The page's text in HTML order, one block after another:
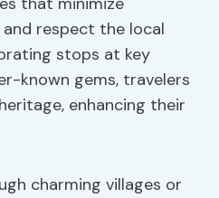
respect the local
stops at key
known gems, travelers
enhancing their
charming villages or